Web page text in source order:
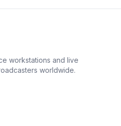
workstations and live
worldwide.